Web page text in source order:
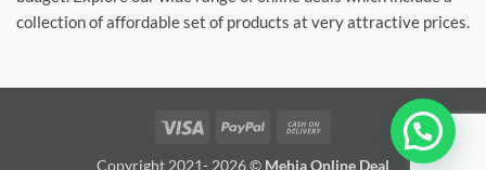
collection of affordable set of products at very attractive prices.
Visa PayPal
Copyright 2021- 2026 © Mehia Online Deal